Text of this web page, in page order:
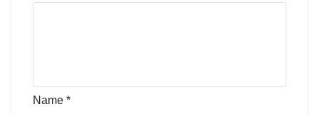
Name *